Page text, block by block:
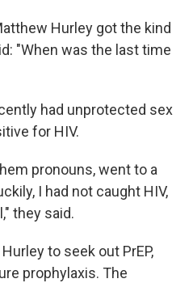
Hurley got the kind
"When was the last time
had unprotected sex
for HIV.
pronouns, went to a
I had not caught HIV,
they said.
to seek out PrEP,
prophylaxis. The